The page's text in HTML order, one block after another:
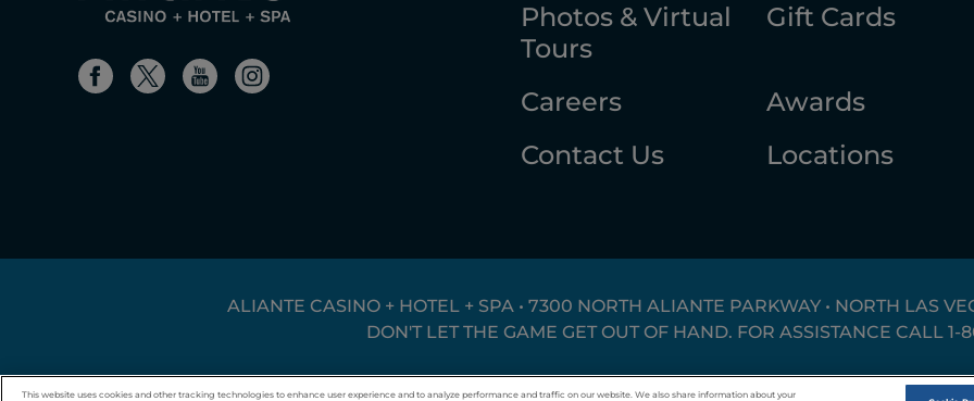
Photos & Virtual
Tours
Gift Cards
Careers
Awards
Contact Us
Locations
ALIANTE CASINO + HOTEL + SPA • 7300 NORTH ALIANTE PARKWAY • NORTH LAS
DON'T LET THE GAME GET OUT OF HAND. FOR ASSISTANCE CALL 1-
Privacy Policy
This website uses cookies and other tracking technologies to enhance user experience and to analyze performance and traffic on our website. We also share information about your